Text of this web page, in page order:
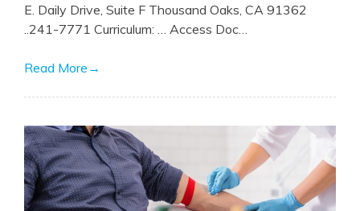
E. Daily Drive, Suite F Thousand Oaks, CA 91362
..241-7771 Curriculum: … Access Doc…
Read More →